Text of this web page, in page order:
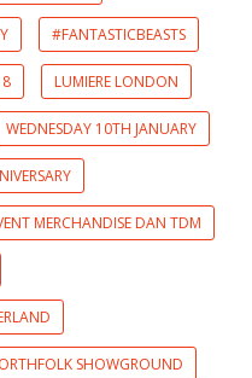
#FANTASTICBEASTS
LUMIERE LONDON
WEDNESDAY 10TH JANUARY
MERCHANDISE DAN TDM
SHOWGROUND